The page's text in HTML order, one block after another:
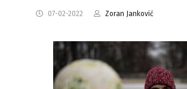
07-02-2022 Zoran Janković